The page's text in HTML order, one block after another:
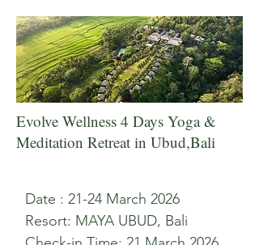
Evolve Wellness 4 Days Yoga &
Meditation Retreat in Ubud,Bali
Date : 21-24 March 2026
Resort: MAYA UBUD, Bali